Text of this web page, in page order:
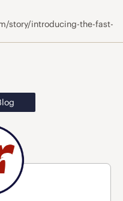
story/introducing-the-fast-